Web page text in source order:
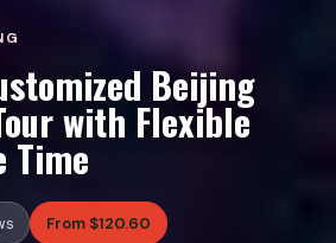
Beijing
with Flexible
Time
From $120.60